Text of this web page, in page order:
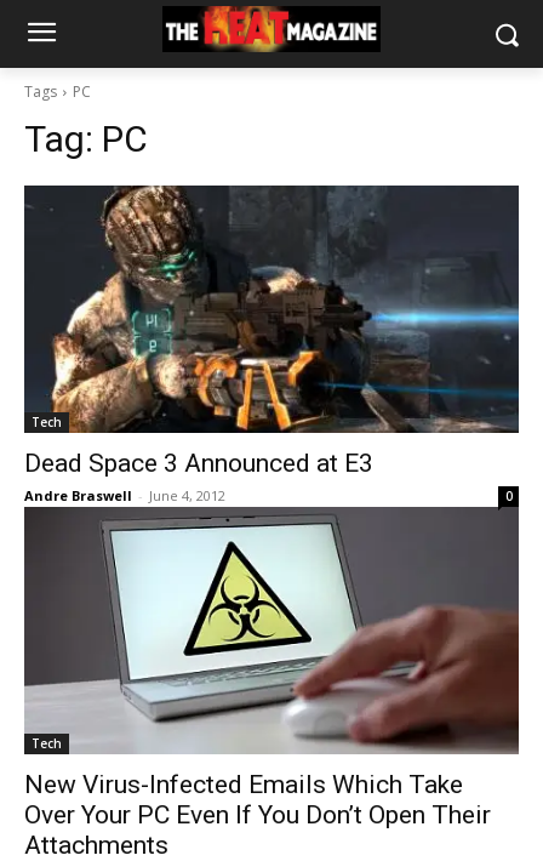
Tags PC
Tag: PC
Tech
Dead Space 3 Announced at E3
Andre Braswell - June 4, 2012 0
Tech
New Virus-Infected Emails Which Take
Over Your PC Even If You Don’t Open Their
Attachments